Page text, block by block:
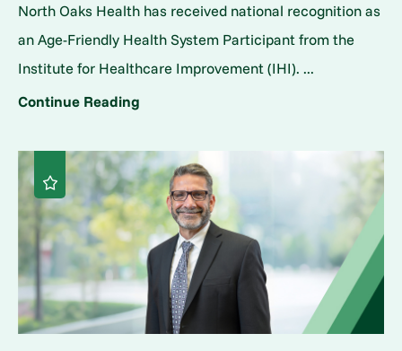
North Oaks Health has received national recognition as
an Age-Friendly Health System Participant from the
Institute for Healthcare Improvement (IHI). ...
Continue Reading